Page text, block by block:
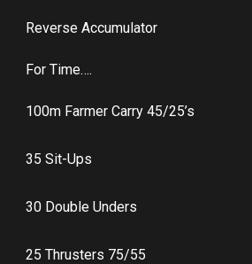
Reverse Accumulator
For Time….
100m Farmer Carry 45/25’s
35 Sit-Ups
30 Double Unders
25 Thrusters 75/55